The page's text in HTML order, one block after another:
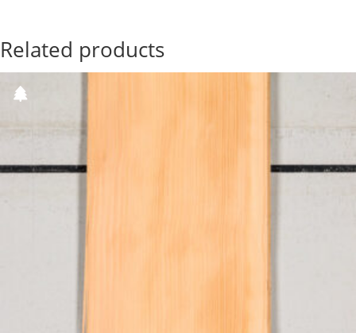
Related products